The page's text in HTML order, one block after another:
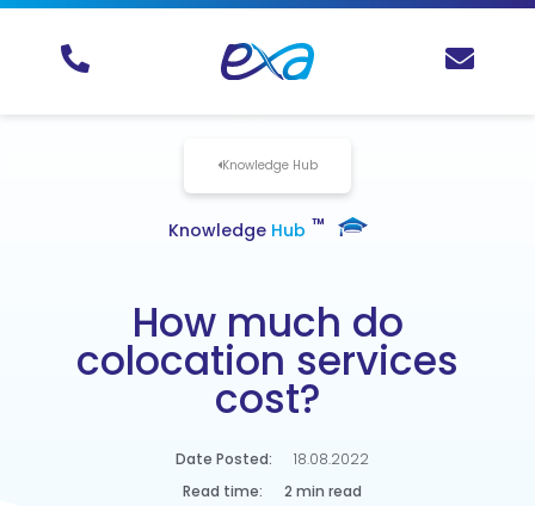
Knowledge Hub
Knowledge Hub TM
How much do
colocation services
cost?
Date Posted:
18.08.2022
Read time:
2 min read